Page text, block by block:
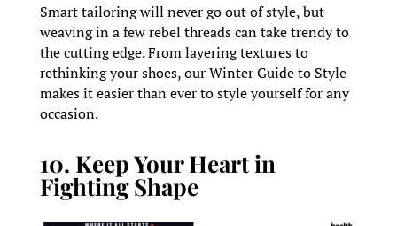
Smart tailoring will never go out of style, but
weaving in a few rebel threads can take trendy to
the cutting edge. From layering textures to
rethinking your shoes, our Winter Guide to Style
makes it easier than ever to style yourself for any
occasion.
10. Keep Your Heart in
Fighting Shape